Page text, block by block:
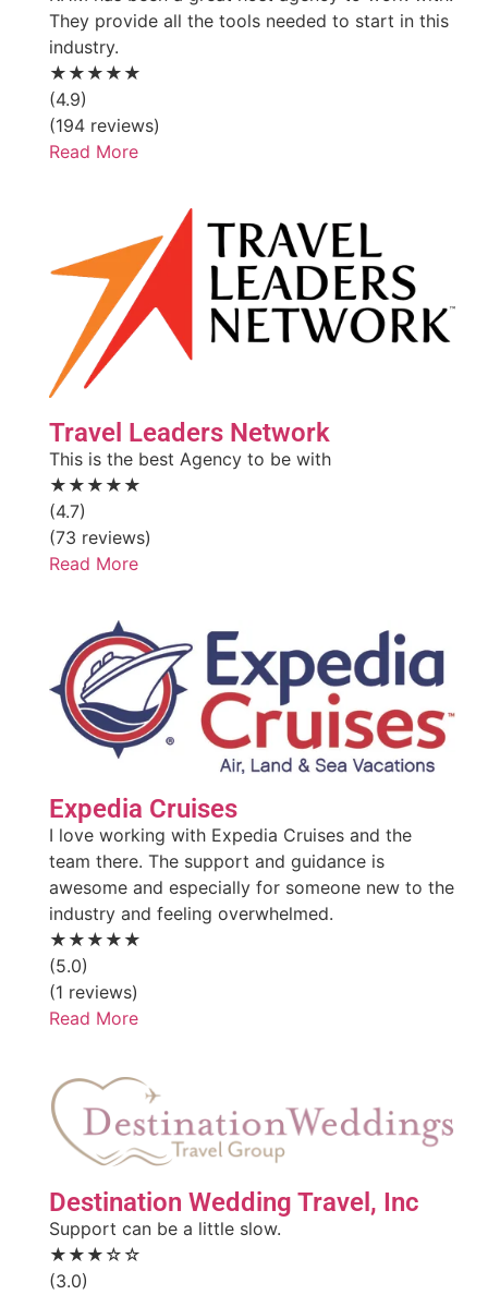
They provide all the tools needed to start in this
industry.
★★★★★
(4.9)
(194 reviews)
Read More
Travel Leaders Network
This is the best Agency to be with
★★★★★
(4.7)
(73 reviews)
Read More
Expedia Cruises
I love working with Expedia Cruises and the
team there. The support and guidance is
awesome and especially for someone new to the
industry and feeling overwhelmed.
★★★★★
(5.0)
(1 reviews)
Read More
Destination Wedding Travel, Inc
Support can be a little slow.
★★★☆☆
(3.0)